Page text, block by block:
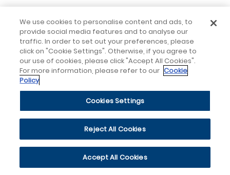
We use cookies to personalise content and ads, to
provide social media features and to analyse our
traffic. In order to set out your preferences, please
click on "Cookie Settings". Otherwise, if you agree to
our use of cookies, please click "Accept All Cookies".
For more information, please refer to our Cookie
Policy
Cookies Settings
Reject All Cookies
Accept All Cookies